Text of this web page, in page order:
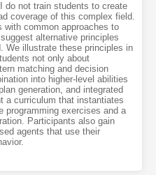
do not train students to create
coverage of this complex field.
with common approaches to
alternative principles
We illustrate these principles in
not only about
matching and decision
into higher-level abilities
generation, and integrated
a curriculum that instantiates
programming exercises and a
Participants also gain
agents that use their